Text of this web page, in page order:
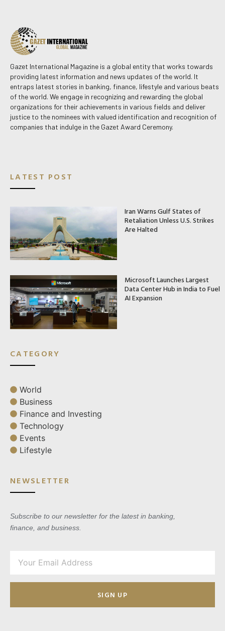
Gazet International Magazine is a global entity that works towards
providing latest information and news updates of the world. It
entraps latest stories in banking, finance, lifestyle and various beats
of the world. We engage in recognizing and rewarding the global
organizations for their achievements in various fields and deliver
justice to the nominees with valued identification and recognition of
companies that indulge in the Gazet Award Ceremony.
LATEST POST
Iran Warns Gulf States of
Retaliation Unless U.S. Strikes
Are Halted
Microsoft Launches Largest
Data Center Hub in India to Fuel
AI Expansion
CATEGORY
World
Business
Finance and Investing
Technology
Events
Lifestyle
NEWSLETTER
Subscribe to our newsletter for the latest in banking,
finance, and business.
SIGN UP